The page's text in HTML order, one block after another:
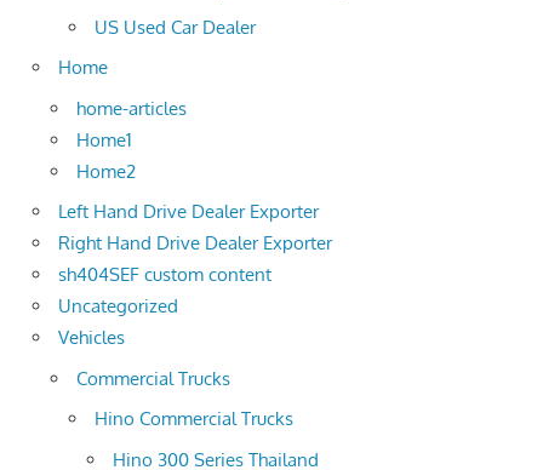
US Used Car Dealer
Home
home-articles
Home1
Home2
Left Hand Drive Dealer Exporter
Right Hand Drive Dealer Exporter
sh404SEF custom content
Uncategorized
Vehicles
Commercial Trucks
Hino Commercial Trucks
Hino 300 Series Thailand